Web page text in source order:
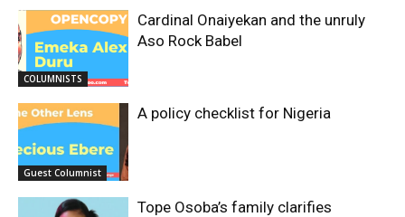
COLUMNISTS
Cardinal Onaiyekan and the unruly
Aso Rock Babel
Guest Columnist
A policy checklist for Nigeria
Tope Osoba’s family clarifies